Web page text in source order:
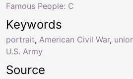
Keywords
portrait, American Civil War,
U.S. Army
Famous People: C
Source